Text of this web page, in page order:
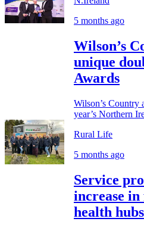
5 months ago
Wilson’s
unique
Awards
Wilson’s Country
year’s Northern
Rural Life
5 months ago
Service
increase
health hubs